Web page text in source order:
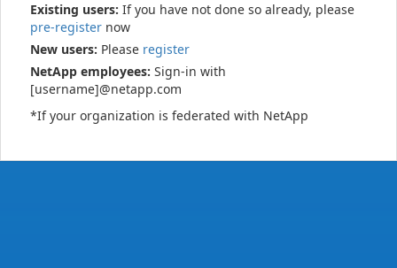
Existing users: If you have not done so already, please
pre-register now
New users: Please register
NetApp employees: Sign-in with
[username]@netapp.com
*If your organization is federated with NetApp